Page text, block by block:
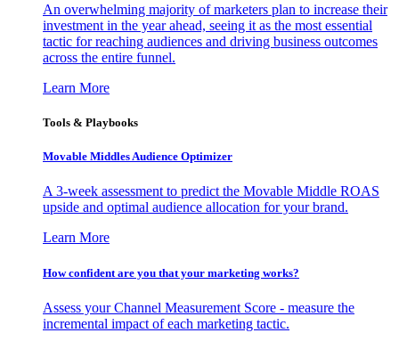
An overwhelming majority of marketers plan to increase their
investment in the year ahead, seeing it as the most essential
tactic for reaching audiences and driving business outcomes
across the entire funnel.
Learn More
Tools & Playbooks
Movable Middles Audience Optimizer
A 3-week assessment to predict the Movable Middle ROAS
upside and optimal audience allocation for your brand.
Learn More
How confident are you that your marketing works?
Assess your Channel Measurement Score - measure the
incremental impact of each marketing tactic.